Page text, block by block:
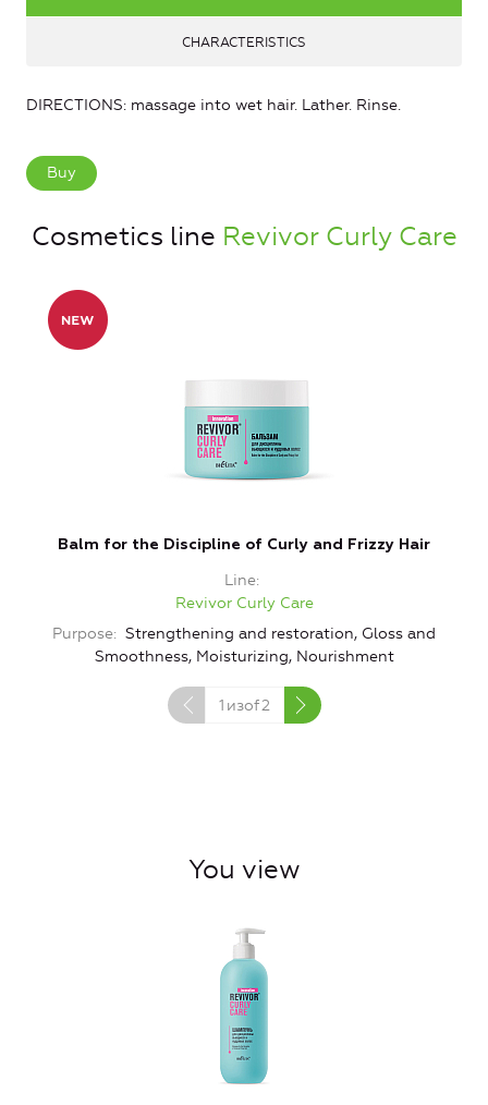
CHARACTERISTICS
DIRECTIONS: massage into wet hair. Lather. Rinse.
Buy
Cosmetics line Revivor Curly Care
Balm for the Discipline of Curly and Frizzy Hair
Line
Revivor Curly Care
Purpose
Strengthening and restoration, Gloss and
Smoothness, Moisturizing, Nourishment
1 изof2
You view